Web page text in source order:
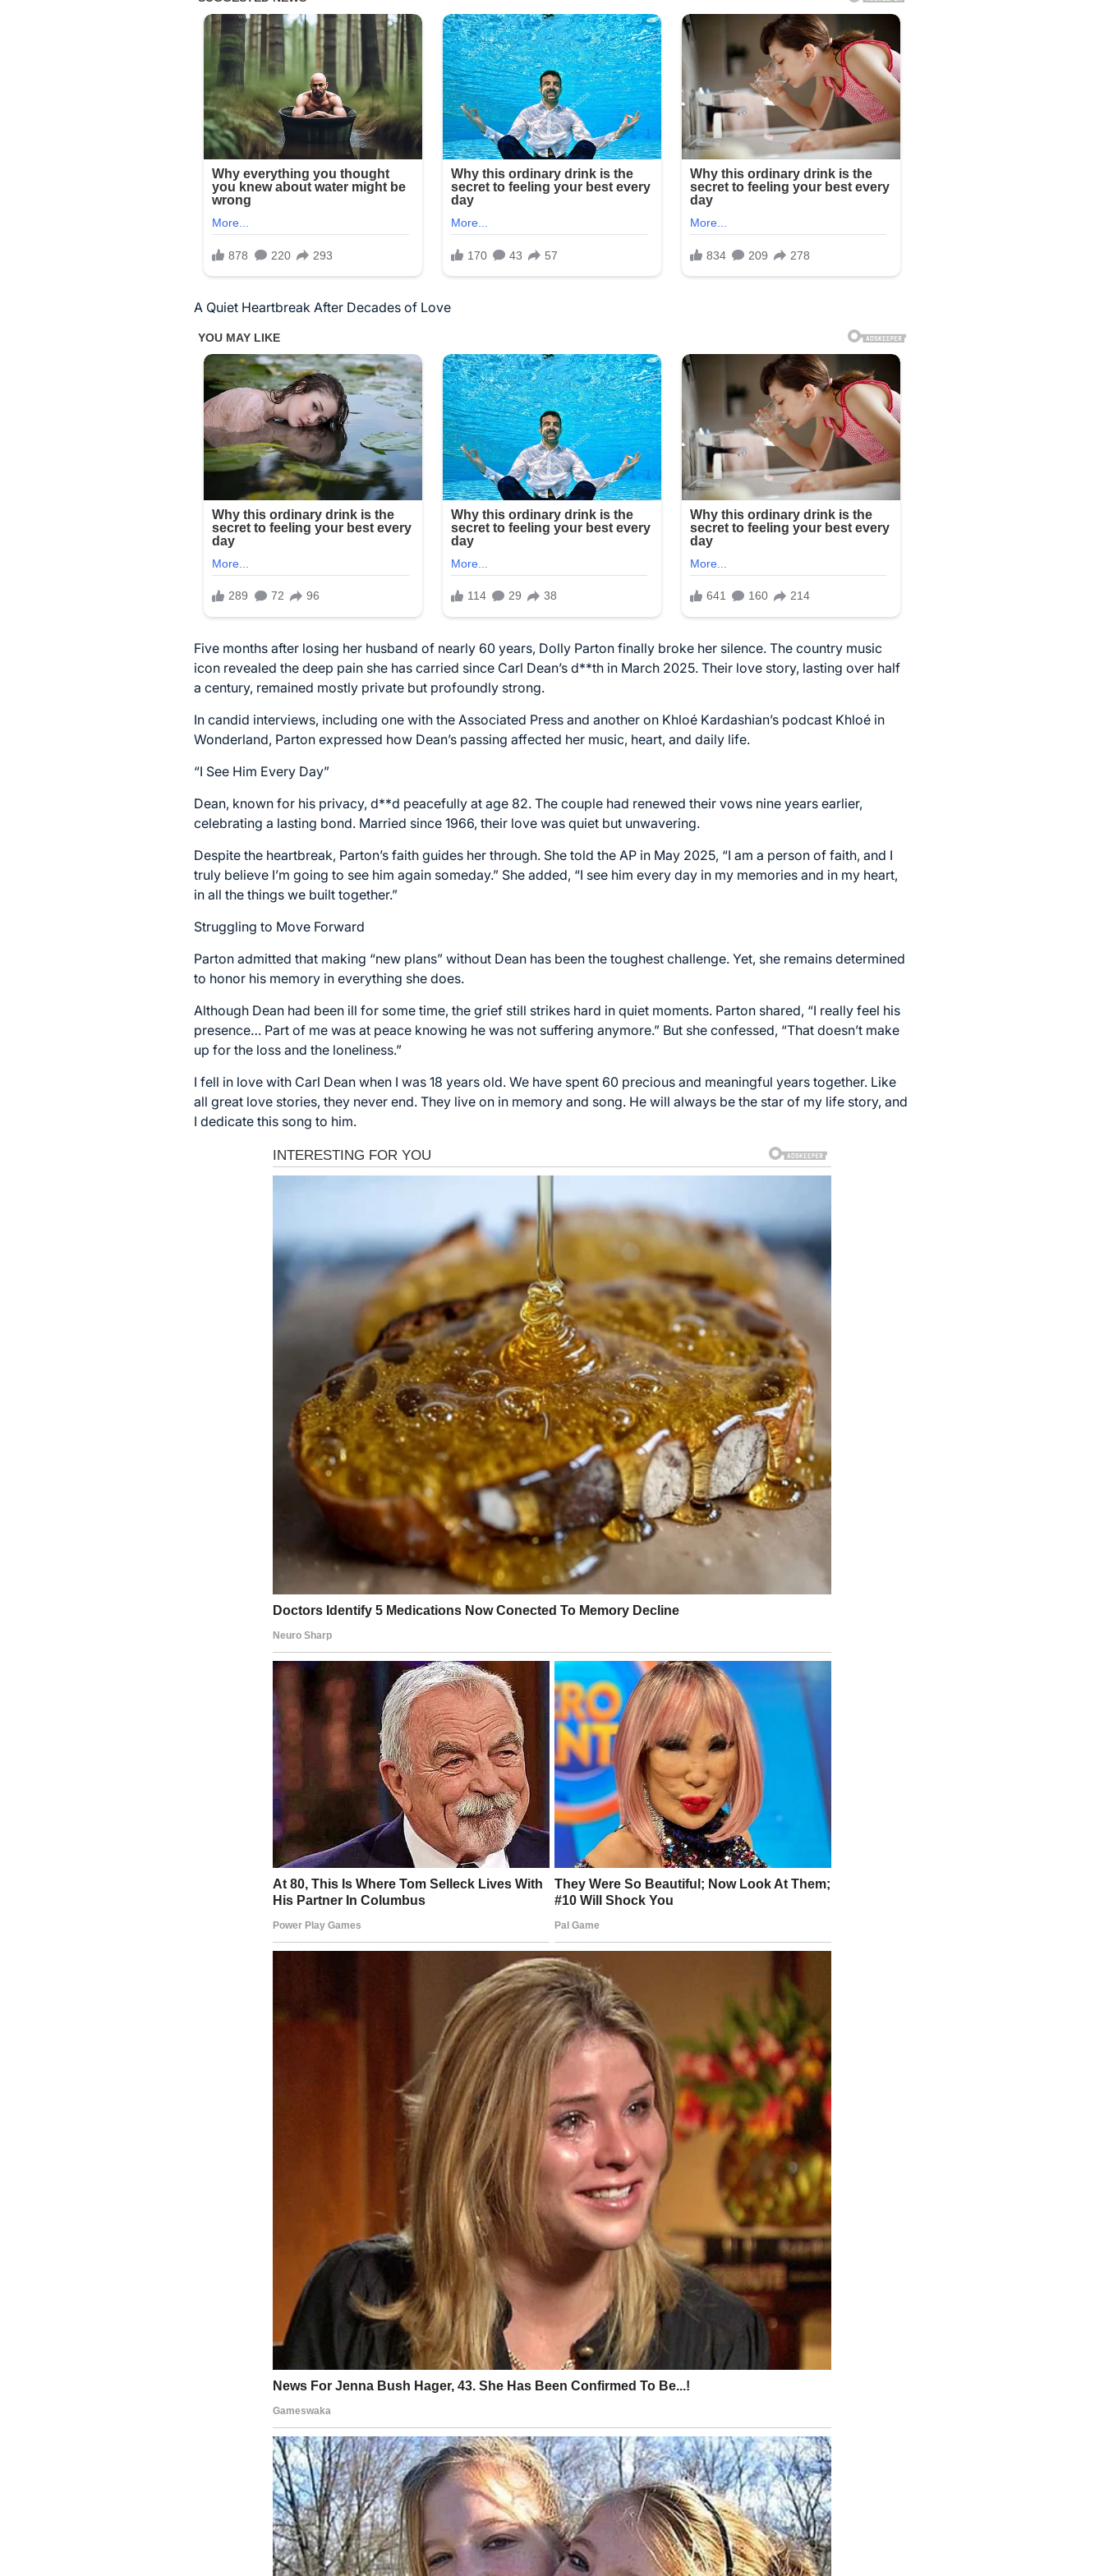
A Quiet Heartbreak After Decades of Love
Five months after losing her husband of nearly 60 years, Dolly Parton finally broke her silence. The country music
icon revealed the deep pain she has carried since Carl Dean’s d**th in March 2025. Their love story, lasting over half
a century, remained mostly private but profoundly strong.
In candid interviews, including one with the Associated Press and another on Khloé Kardashian’s podcast Khloé in
Wonderland, Parton expressed how Dean’s passing affected her music, heart, and daily life.
“I See Him Every Day”
Dean, known for his privacy, d**d peacefully at age 82. The couple had renewed their vows nine years earlier,
celebrating a lasting bond. Married since 1966, their love was quiet but unwavering.
Despite the heartbreak, Parton’s faith guides her through. She told the AP in May 2025, “I am a person of faith, and I
truly believe I’m going to see him again someday.” She added, “I see him every day in my memories and in my heart,
in all the things we built together.”
Struggling to Move Forward
Parton admitted that making “new plans” without Dean has been the toughest challenge. Yet, she remains determined
to honor his memory in everything she does.
Although Dean had been ill for some time, the grief still strikes hard in quiet moments. Parton shared, “I really feel his
presence… Part of me was at peace knowing he was not suffering anymore.” But she confessed, “That doesn’t make
up for the loss and the loneliness.”
I fell in love with Carl Dean when I was 18 years old. We have spent 60 precious and meaningful years together. Like
all great love stories, they never end. They live on in memory and song. He will always be the star of my life story, and
I dedicate this song to him.